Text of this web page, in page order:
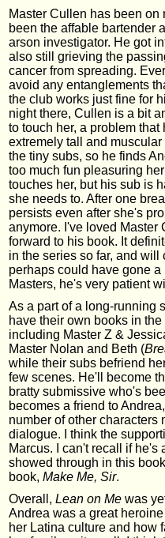
Master Cullen has been on
been the affable bartender
arson investigator. He got
also still grieving the
cancer from spreading.
avoid any entanglements
the club works just fine for
night there, Cullen is a bit
to touch her, a problem
extremely tall and
the tiny subs, so he finds
too much fun pleasuring
touches her, but his sub is
she needs to. After one
persists even after she's
anymore. I've loved Master
forward to his book. It
in the series so far, and
perhaps could have gone
Masters, he's very patient
As a part of a long-running
have their own books in
including Master Z &
Master Nolan and Beth (
while their subs befriend
few scenes. He'll become
bratty submissive who's
becomes a friend to
number of other characters
dialogue. I think the
Marcus. I can't recall if
showed through in this
book,Make Me, Sir.
Overall,Lean on Me was
Andrea was a great
her Latina culture and how